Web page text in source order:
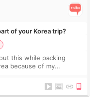
of your Korea trip?
this while packing
because of my